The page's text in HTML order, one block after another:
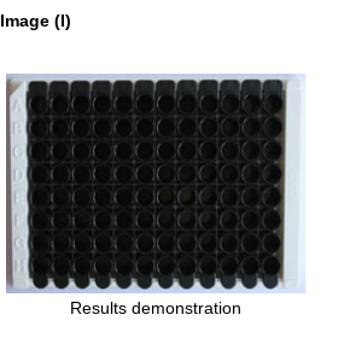
Image (I)
Results demonstration